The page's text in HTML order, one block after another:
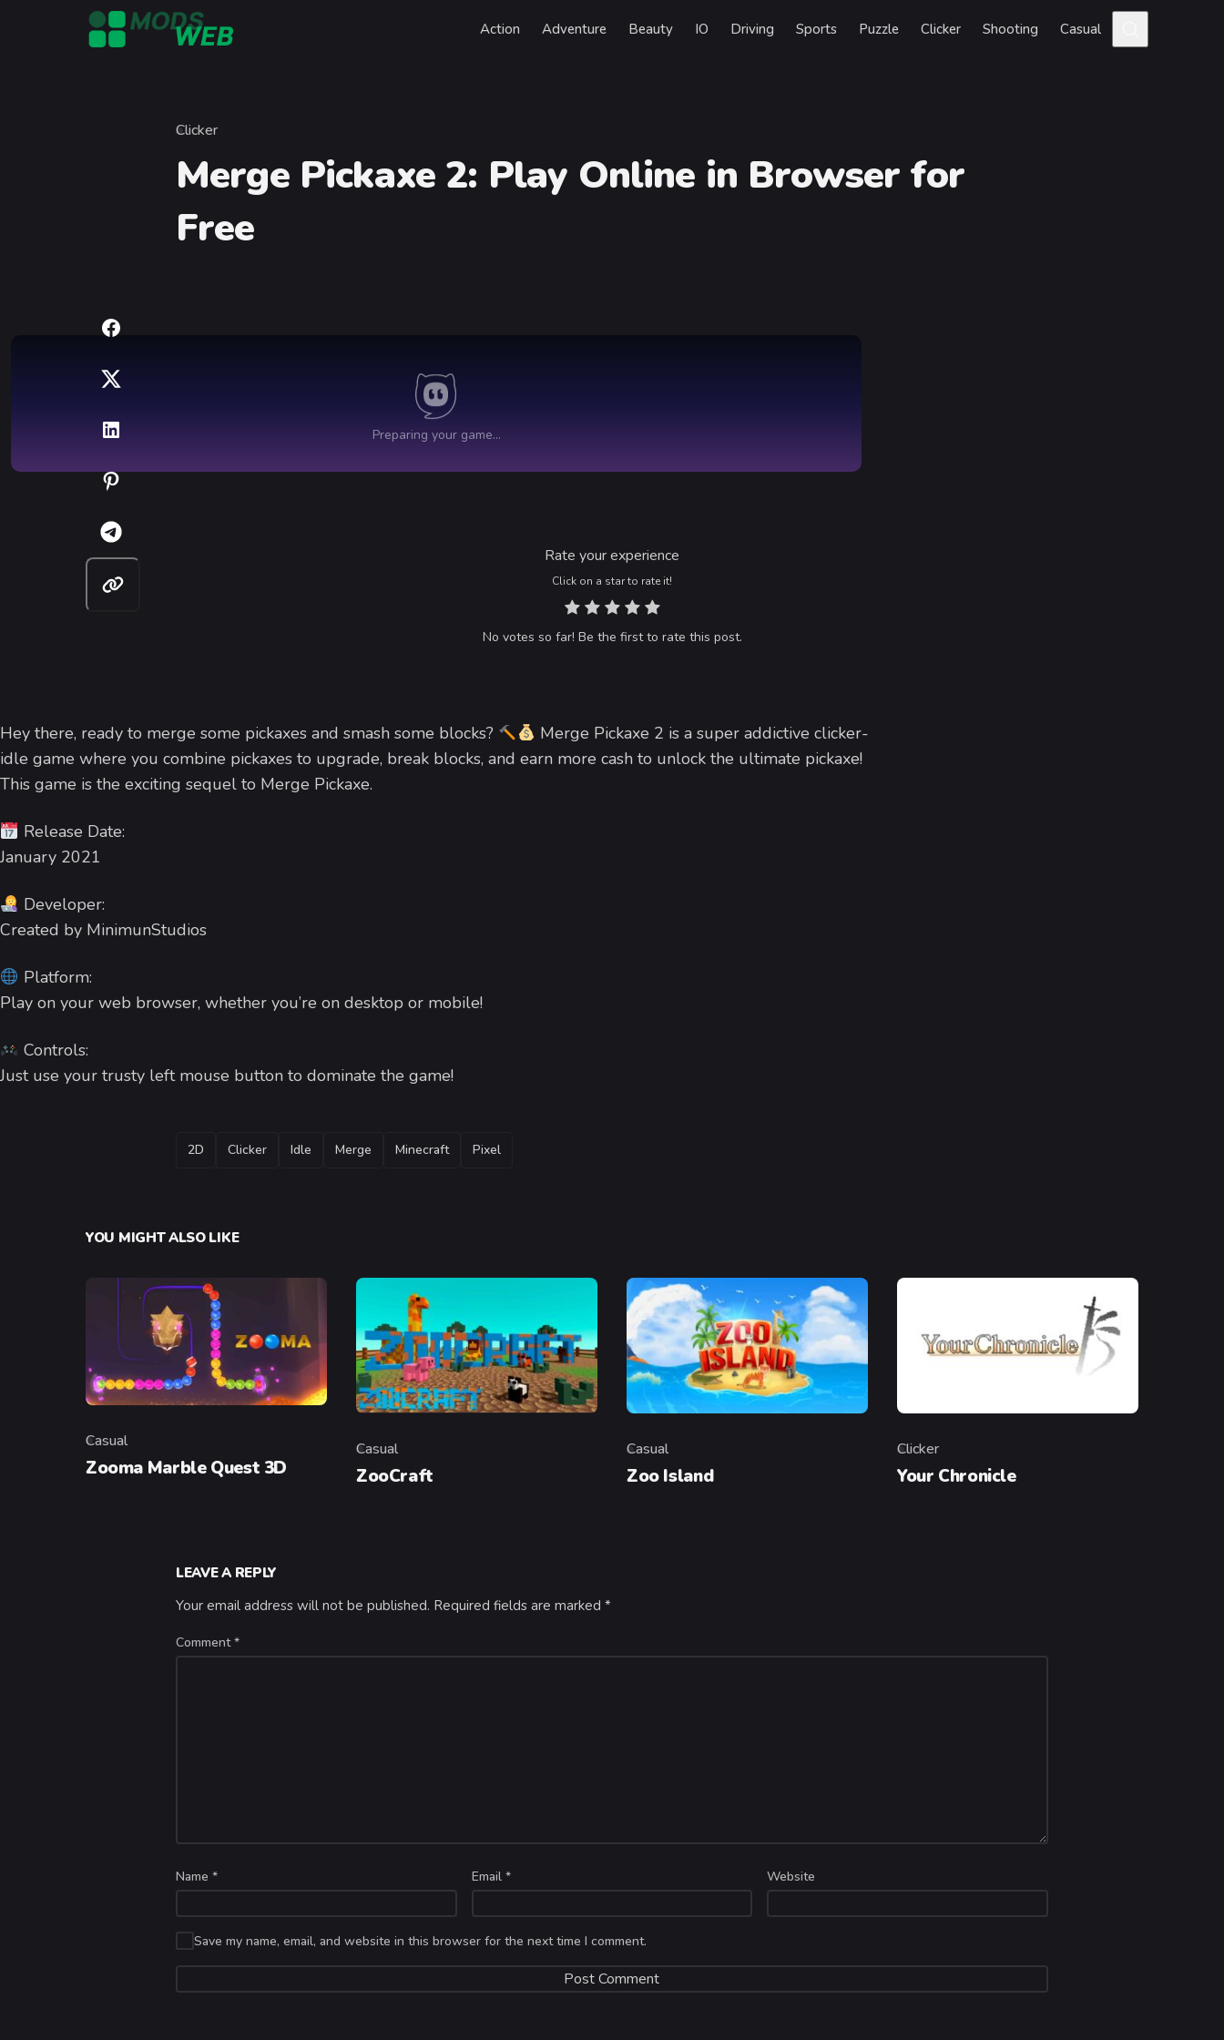
Skip to content
Action Adventure Beauty IO Driving Sports Puzzle Clicker Shooting Casual
Category
Clicker
Merge Pickaxe 2
Rate your experience
Click on a star to rate it!
No votes so far! Be the first to rate this post.
Hey there, ready to merge some pickaxes and smash some blocks?
Merge Pickaxe 2 is a super addictive clicker-
idle game where you combine pickaxes to upgrade, break blocks, and earn more cash to unlock the ultimate pickaxe!
This game is the exciting sequel to Merge Pickaxe.
Release Date:
January 2021
Developer:
Created by MinimunStudios
Platform:
Play on your web browser, whether you’re on desktop or mobile!
Controls:
Just use your trusty left mouse button to dominate the game!
TAGS
2D Clicker Idle Merge Minecraft Pixel
YOU MIGHT ALSO LIKE
Category
Casual
Zooma Marble Quest 3D Category
Casual
ZooCraft
Category
Casual
Zoo Island
Category
Clicker
Your Chronicle
LEAVE A REPLY
Your email address will not be published. Required fields are marked *
Comment*
Name * Email * Website
Save my name, email, and website in this browser for the next time I comment.